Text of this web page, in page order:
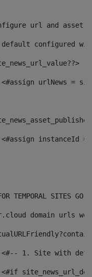
url and asset
configured
TEMPORAL SITES GO
domain urls
<#-- 1. Site with
<#if